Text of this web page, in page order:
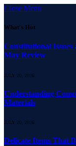
Close Menu
What's Hot
Constitutional
May Review
JULY 20, 2026
Understanding
Materials
JULY 20, 2026
Delicate Items That